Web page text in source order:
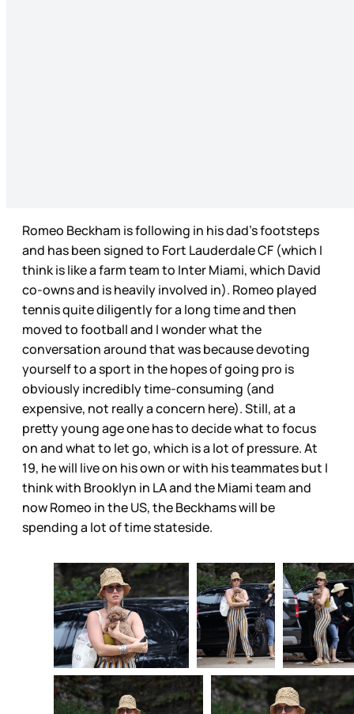
Romeo Beckham is following in his dad’s footsteps
and has been signed to Fort Lauderdale CF (which I
think is like a farm team to Inter Miami, which David
co-owns and is heavily involved in). Romeo played
tennis quite diligently for a long time and then
moved to football and I wonder what the
conversation around that was because devoting
yourself to a sport in the hopes of going pro is
obviously incredibly time-consuming (and
expensive, not really a concern here). Still, at a
pretty young age one has to decide what to focus
on and what to let go, which is a lot of pressure. At
19, he will live on his own or with his teammates but I
think with Brooklyn in LA and the Miami team and
now Romeo in the US, the Beckhams will be
spending a lot of time stateside.